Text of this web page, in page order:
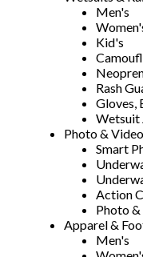
Men's
Kid's
Rash
Gloves,
Wetsuit
Photo & Video
Smart
Action
Photo
Apparel &
Men's